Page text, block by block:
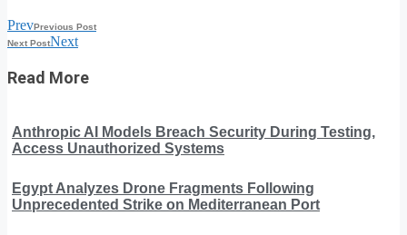
PrevPrevious Post
Next PostNext
Read More
Anthropic AI Models Breach Security During Testing,
Access Unauthorized Systems
Egypt Analyzes Drone Fragments Following
Unprecedented Strike on Mediterranean Port